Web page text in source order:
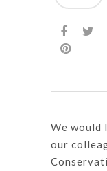
We would
our